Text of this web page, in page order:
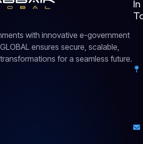
with innovative e-government
ensures secure, scalable,
for a seamless future.
In